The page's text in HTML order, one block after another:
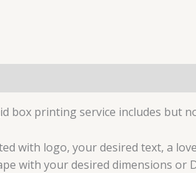
box printing service includes but
with logo, your desired text, a
with your desired dimensions